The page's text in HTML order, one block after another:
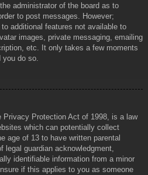
administrator of the board as to
to post messages. However;
additional features not available to
images, private messaging, emailing
etc. It only takes a few moments
do so.
Privacy Protection Act of 1998, is a law
which can potentially collect
age of 13 to have written parental
legal guardian acknowledgment,
identifiable information from a minor
if this applies to you as someone